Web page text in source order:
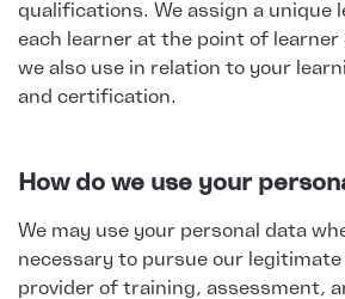
qualifications. We assign a unique
each learner at the point of
we also use in relation to your
and certification.
How do we use your
We may use your personal data
necessary to pursue our
provider of training, assessment,